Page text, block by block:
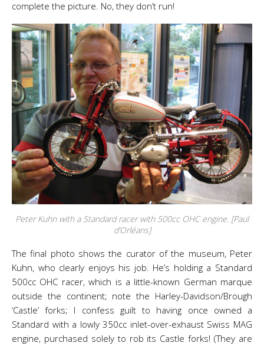
complete the picture. No, they don’t run!
Peter Kuhn with a Standard racer with 500cc OHC engine. [Paul
d’Orléans]
The final photo shows the curator of the museum, Peter
Kuhn, who clearly enjoys his job. He’s holding a Standard
500cc OHC racer, which is a little-known German marque
outside the continent; note the Harley-Davidson/Brough
‘Castle’ forks; I confess guilt to having once owned a
Standard with a lowly 350cc inlet-over-exhaust Swiss MAG
engine, purchased solely to rob its Castle forks! (They are